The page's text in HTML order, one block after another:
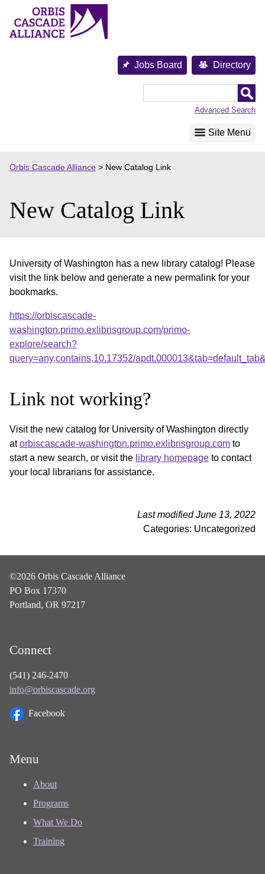
content
Jobs Board Directory
Advanced Search
Site Menu
Orbis Cascade Alliance > New Catalog Link
New Catalog Link
University of Washington has a new library catalog! Please
visit the link below and generate a new permalink for your
bookmarks.
https://orbiscascade-
washington.primo.exlibrisgroup.com/primo-
explore/search?
query=any,contains,10.17352/
Link not working?
Visit the new catalog for University of Washington directly
atorbiscascade-washington.primo.exlibrisgroup.com to
start a new search, or visit the library homepage to contact
your local librarians for assistance.
Last modified June 13, 2022
Categories: Uncategorized
©2026 Orbis Cascade Alliance
PO Box 17370
Portland, OR 97217
Connect
(541) 246-2470
info@orbiscascade.org
Facebook
Menu
About
Programs
What We Do
Training